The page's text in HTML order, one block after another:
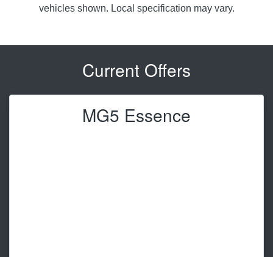
vehicles shown. Local specification may vary.
Current Offers
MG5 Essence